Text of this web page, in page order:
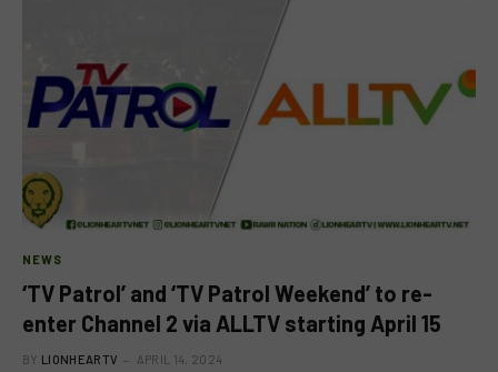
NEWS
‘TV Patrol’ and ‘TV Patrol Weekend’ to re-
enter Channel 2 via ALLTV starting April 15
BY LIONHEARTV APRIL 14, 2024